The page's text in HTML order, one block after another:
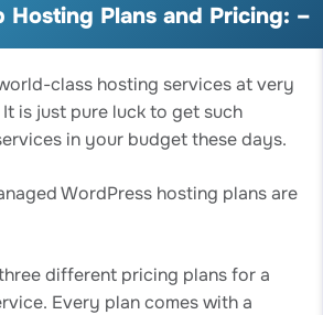
Hosting Plans and Pricing: –
class hosting services at very
is just pure luck to get such
in your budget these days.
WordPress hosting plans are
different pricing plans for a
Every plan comes with a